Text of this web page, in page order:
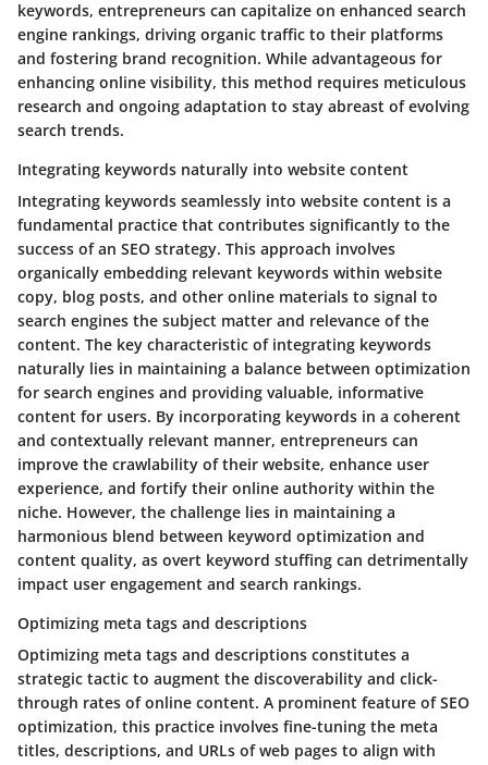
keywords, entrepreneurs can capitalize on enhanced search
engine rankings, driving organic traffic to their platforms
and fostering brand recognition. While advantageous for
enhancing online visibility, this method requires meticulous
research and ongoing adaptation to stay abreast of evolving
search trends.
Integrating keywords naturally into website content
Integrating keywords seamlessly into website content is a
fundamental practice that contributes significantly to the
success of an SEO strategy. This approach involves
organically embedding relevant keywords within website
copy, blog posts, and other online materials to signal to
search engines the subject matter and relevance of the
content. The key characteristic of integrating keywords
naturally lies in maintaining a balance between optimization
for search engines and providing valuable, informative
content for users. By incorporating keywords in a coherent
and contextually relevant manner, entrepreneurs can
improve the crawlability of their website, enhance user
experience, and fortify their online authority within the
niche. However, the challenge lies in maintaining a
harmonious blend between keyword optimization and
content quality, as overt keyword stuffing can detrimentally
impact user engagement and search rankings.
Optimizing meta tags and descriptions
Optimizing meta tags and descriptions constitutes a
strategic tactic to augment the discoverability and click-
through rates of online content. A prominent feature of SEO
optimization, this practice involves fine-tuning the meta
titles, descriptions, and URLs of web pages to align with